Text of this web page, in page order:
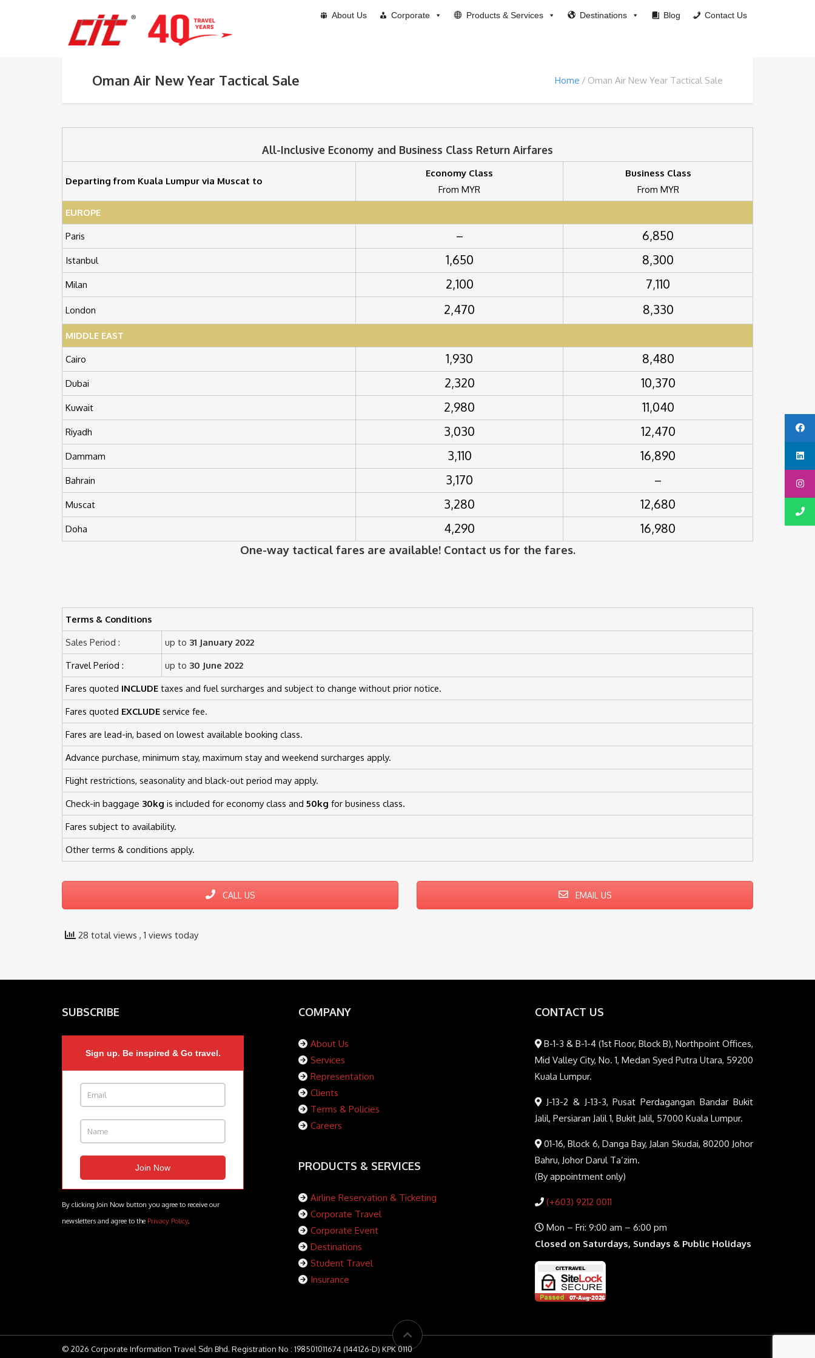
About Us Corporate Products & Services Destinations Blog Contact Us
Oman Air New Year Tactical Sale Home Oman Air New Year Tactical Sale
All-Inclusive Economy and Business Class Return Airfares
Departing from Kuala Lumpur via Muscat to
Economy Class
From MYR
Business Class
From MYR
EUROPE
Paris – 6,850
Istanbul 1,650 8,300
Milan 2,100 7,110
London 2,470 8,330
MIDDLE EAST
Cairo 1,930 8,480
Dubai 2,320 10,370
Kuwait 2,980 11,040
Riyadh 3,030 12,470
Dammam 3,110 16,890
Bahrain 3,170 –
Muscat 3,280 12,680
Doha 4,290 16,980
One-way tactical fares are available! Contact us for the fares.
Terms & Conditions
Sales Period : up to 31 January 2022
Travel Period : up to 30 June 2022
Fares quoted INCLUDE taxes and fuel surcharges and subject to change without prior notice.
Fares quoted EXCLUDE service fee.
Fares are lead-in, based on lowest available booking class.
Advance purchase, minimum stay, maximum stay and weekend surcharges apply.
Flight restrictions, seasonality and black-out period may apply.
Check-in baggage 30kg is included for economy class and 50kg for business class.
Fares subject to availability.
Other terms & conditions apply.
CALL US EMAIL US
28 total views , 1 views today
SUBSCRIBE
Sign up. Be inspired & Go travel.
By clicking Join Now button you agree to receive our
newsletters and agree to the Privacy Policy.
COMPANY
About Us
Services
Representation
Clients
Terms & Policies
Careers
PRODUCTS & SERVICES
Airline Reservation & Ticketing
Corporate Travel
Corporate Event
Destinations
Student Travel
Insurance
CONTACT US
B-1-3 & B-1-4 (1st Floor, Block B), Northpoint Offices,
Mid Valley City, No. 1, Medan Syed Putra Utara, 59200
Kuala Lumpur.
J-13-2 & J-13-3, Pusat Perdagangan Bandar Bukit
Jalil, Persiaran Jalil 1, Bukit Jalil, 57000 Kuala Lumpur.
01-16, Block 6, Danga Bay, Jalan Skudai, 80200 Johor
Bahru, Johor Darul Ta’zim.
(By appointment only)
(+603) 9212 0011
Mon – Fri: 9:00 am – 6:00 pm
Closed on Saturdays, Sundays & Public Holidays
© 2026 Corporate Information Travel Sdn Bhd. Registration No : 198501011674 (144126-D) KPK 0110